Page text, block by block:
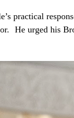
practical
He urged his